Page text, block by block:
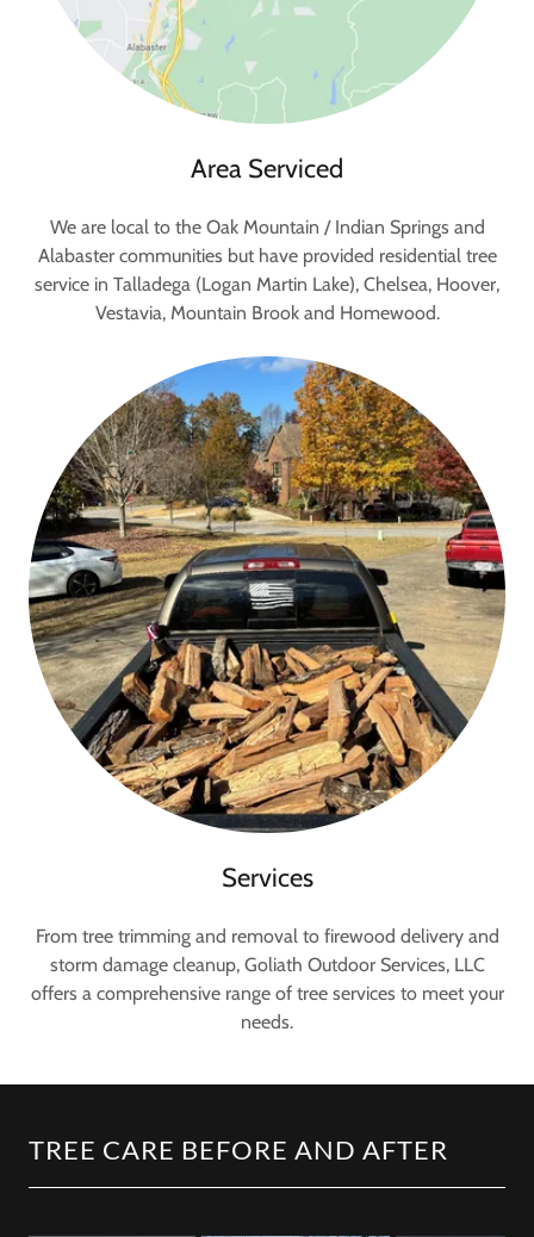
Area Serviced
We are local to the Oak Mountain / Indian Springs and
Alabaster communities but have provided residential tree
service in Talladega (Logan Martin Lake), Chelsea, Hoover,
Vestavia, Mountain Brook and Homewood.
Services
From tree trimming and removal to firewood delivery and
storm damage cleanup, Goliath Outdoor Services, LLC
offers a comprehensive range of tree services to meet your
needs.
TREE CARE BEFORE AND AFTER